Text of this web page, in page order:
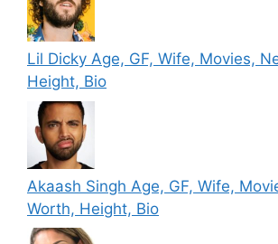
Lil Dicky Age, GF, Wife, Movies,
Height, Bio
Akaash Singh Age, GF, Wife,
Worth, Height, Bio